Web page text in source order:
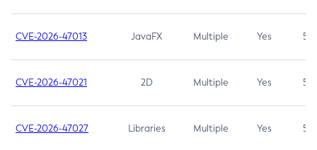
CVE-2026-47013 JavaFX Multiple Yes 5.3
CVE-2026-47021 2D Multiple Yes 5.3
CVE-2026-47027 Libraries Multiple Yes 5.3